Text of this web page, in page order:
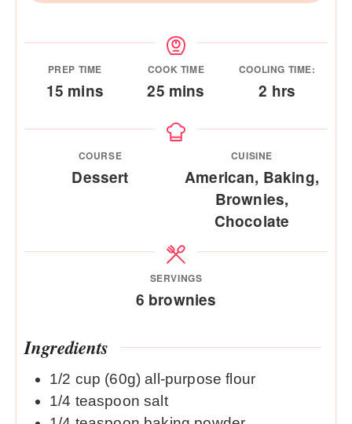
PREP TIME
15 minutes
mins
COOK TIME
25minutes
mins
COOLING TIME:
2 hours
hrs
COURSE
Dessert
CUISINE
American, Baking,
Brownies,
Chocolate
SERVINGS
6 brownies
Ingredients
1/2 cup (60g) all-purpose flour
1/4 teaspoon salt